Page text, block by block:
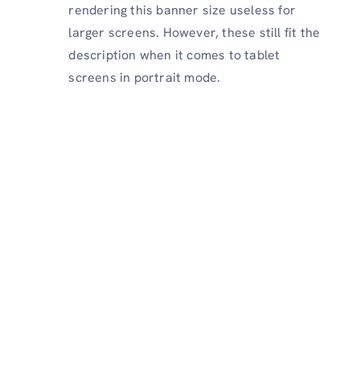
rendering this banner size useless for
larger screens. However, these still fit the
description when it comes to tablet
screens in portrait mode.